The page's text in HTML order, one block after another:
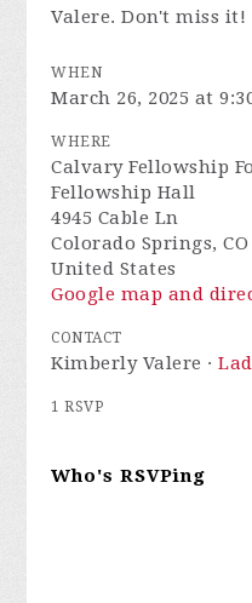
Valere. Don't miss it!
WHEN
March 26, 2025 at
WHERE
Calvary Fellowship
Fellowship Hall
4945 Cable Ln
Colorado Springs, CO
United States
Google map and
CONTACT
Kimberly Valere ·
1 RSVP
Who's RSVPing